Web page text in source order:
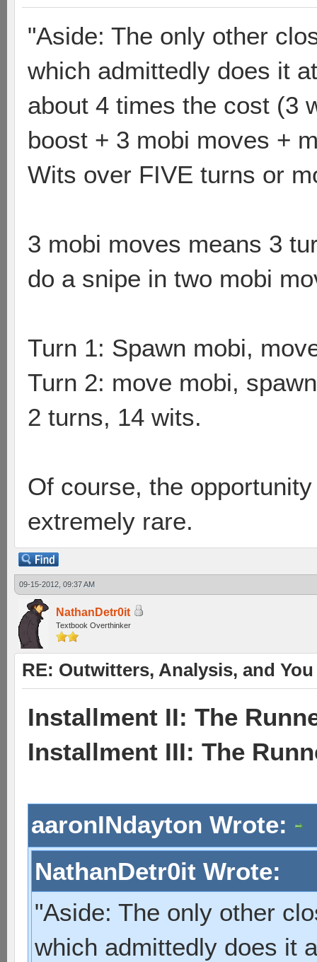
"Aside: The only other
which admittedly does it
about 4 times the cost (3
boost + 3 mobi moves +
Wits over FIVE turns or
3 mobi moves means 3
do a snipe in two mobi
Turn 1: Spawn mobi,
Turn 2: move mobi,
2 turns, 14 wits.
Of course, the
extremely rare.
09-15-2012, 09:37 AM
NathanDetr0it
Textbook Overthinker
RE: Outwitters, Analysis, and
Installment II: The
Installment III: The
aaronINdayton Wrote:
NathanDetr0it Wrote:
"Aside: The only other
which admittedly does it